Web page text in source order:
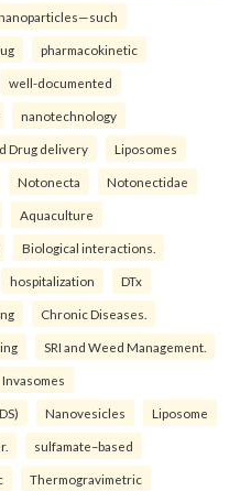
pharmacokinetic
well-documented
nanotechnology
Drug delivery Liposomes
Notonecta Notonectidae
Aquaculture
Biological interactions.
hospitalization DTx
Chronic Diseases.
SRI and Weed Management.
Invasomes
Nanovesicles Liposome
sulfamate–based
Thermogravimetric